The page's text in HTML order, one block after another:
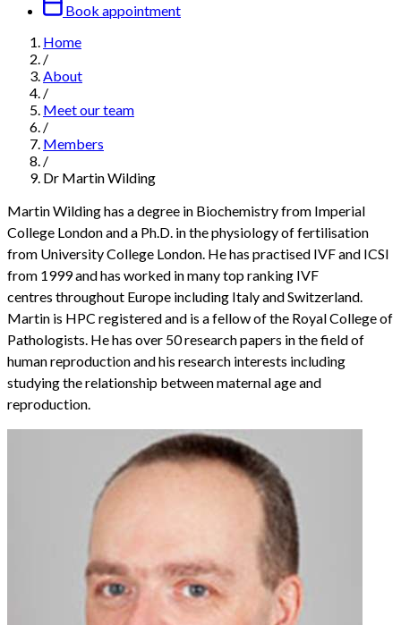
Book appointment
Home
/
About
/
Meet our team
/
Members
/
Dr Martin Wilding
Martin Wilding has a degree in Biochemistry from Imperial
College London and a Ph.D. in the physiology of fertilisation
from University College London. He has practised IVF and ICSI
from 1999 and has worked in many top ranking IVF
centres throughout Europe including Italy and Switzerland.
Martin is HPC registered and is a fellow of the Royal College of
Pathologists. He has over 50 research papers in the field of
human reproduction and his research interests including
studying the relationship between maternal age and
reproduction.